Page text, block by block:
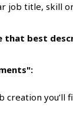
job title, skill
best
creation you’ll